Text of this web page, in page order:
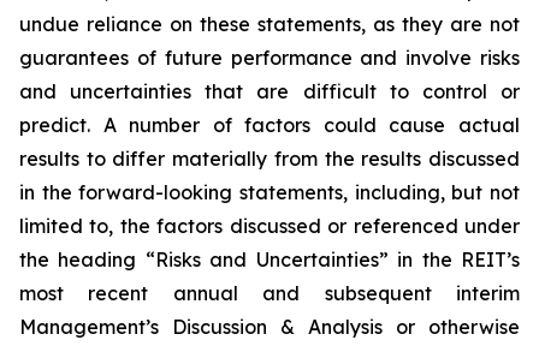
undue reliance on these statements, as they are not
guarantees of future performance and involve risks
and uncertainties that are difficult to control or
predict. A number of factors could cause actual
results to differ materially from the results discussed
in the forward-looking statements, including, but not
limited to, the factors discussed or referenced under
the heading “Risks and Uncertainties” in the REIT’s
most recent annual and subsequent interim
Management’s Discussion & Analysis or otherwise